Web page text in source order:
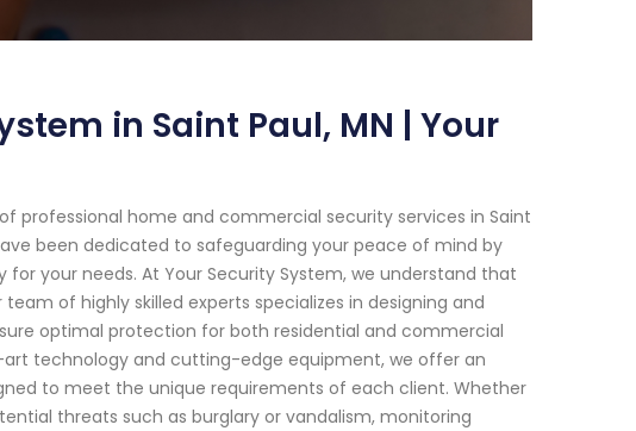
in Saint Paul, MN | Your
professional home and commercial security services in Saint
been dedicated to safeguarding your peace of mind by
your needs. At Your Security System, we understand that
of highly skilled experts specializes in designing and
optimal protection for both residential and commercial
technology and cutting-edge equipment, we offer an
to meet the unique requirements of each client. Whether
threats such as burglary or vandalism, monitoring